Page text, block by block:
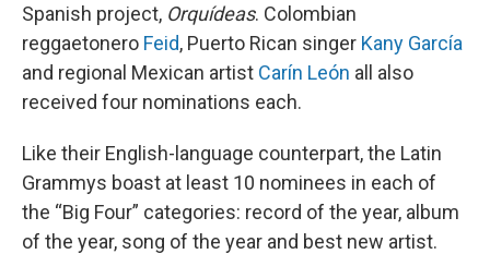
Spanish project, Orquídeas. Colombian
reggaetonero Feid, Puerto Rican singer Kany García
and regional Mexican artist Carín León all also
received four nominations each.
Like their English-language counterpart, the Latin
Grammys boast at least 10 nominees in each of
the “Big Four” categories: record of the year, album
of the year, song of the year and best new artist.